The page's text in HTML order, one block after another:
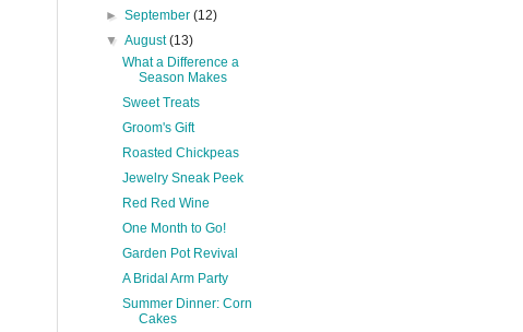
►September(12)
▼August(13)
What a Difference a
Season Makes
Sweet Treats
Groom's Gift
Roasted Chickpeas
Jewelry Sneak Peek
Red Red Wine
One Month to Go!
Garden Pot Revival
A Bridal Arm Party
Summer Dinner: Corn
Cakes